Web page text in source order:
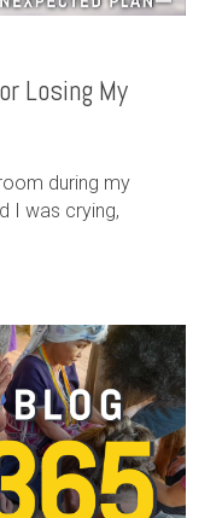
Losing My
during my
I was crying,